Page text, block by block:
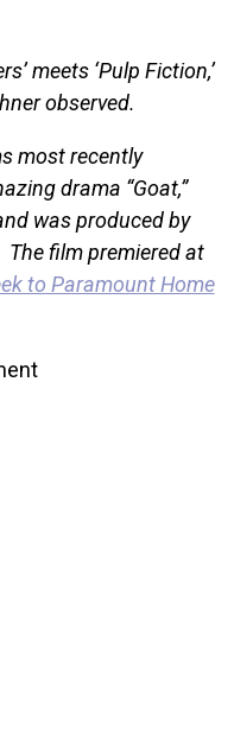
meets ‘Pulp Fiction,’
observed.
most recently
drama “Goat,”
was produced by
film premiered at
to Paramount Home